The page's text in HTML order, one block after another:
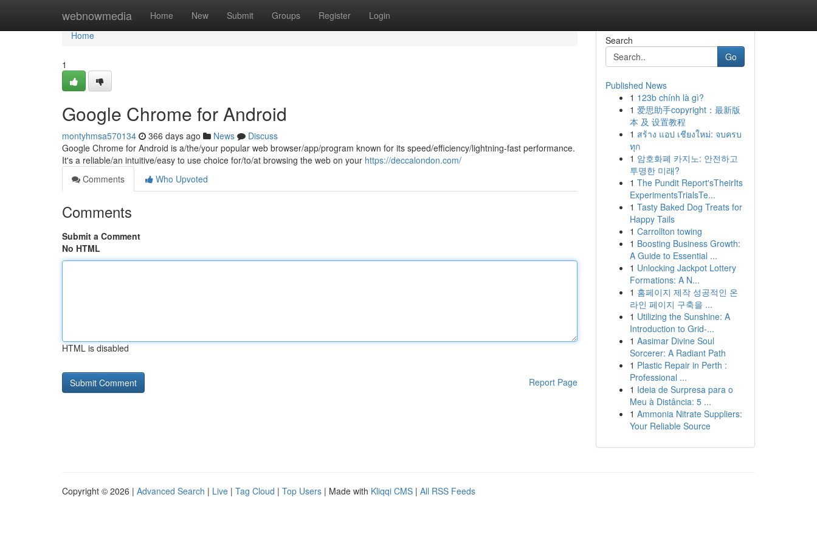
webnowmedia Home New Submit Groups Register Login
Home
Home
1
Google Chrome for Android
montyhmsa570134 366 days ago News
Discuss
Google Chrome for Android is a/the/your popular web browser/app/program known for its speed/efficiency/lightning-fast performance.
It's a reliable/an intuitive/easy to use choice for/to/at browsing the web on your https://deccalondon.com/
Comments
Who Upvoted
Comments
Submit a Comment
No HTML
HTML is disabled
Report Page
Search
Go
Published News
1 123b chính là gì?
1 爱思助手copyright：最新版
本 及 设置教程
1 สร้าง แอป เชียงใหม่: จบครบ
ทุก
1 암호화폐 카지노: 안전하고
투명한 미래?
1 The Pundit Report'sTheirIts
ExperimentsTrialsTe...
1 Tasty Baked Dog Treats for
Happy Tails
1 Carrollton towing
1 Boosting Business Growth:
A Guide to Essential ...
1 Unlocking Jackpot Lottery
Formations: A N...
1 홈페이지 제작 성공적인 온
라인 페이지 구축을 ...
1 Utilizing the Sunshine: A
Introduction to Grid-...
1 Aasimar Divine Soul
Sorcerer: A Radiant Path
1 Plastic Repair in Perth :
Professional ...
1 Ideia de Surpresa para o
Meu à Distância: 5 ...
1 Ammonia Nitrate Suppliers:
Your Reliable Source
Copyright © 2026 | Advanced Search | Live | Tag Cloud | Top Users | Made with Kliqqi CMS | All RSS Feeds